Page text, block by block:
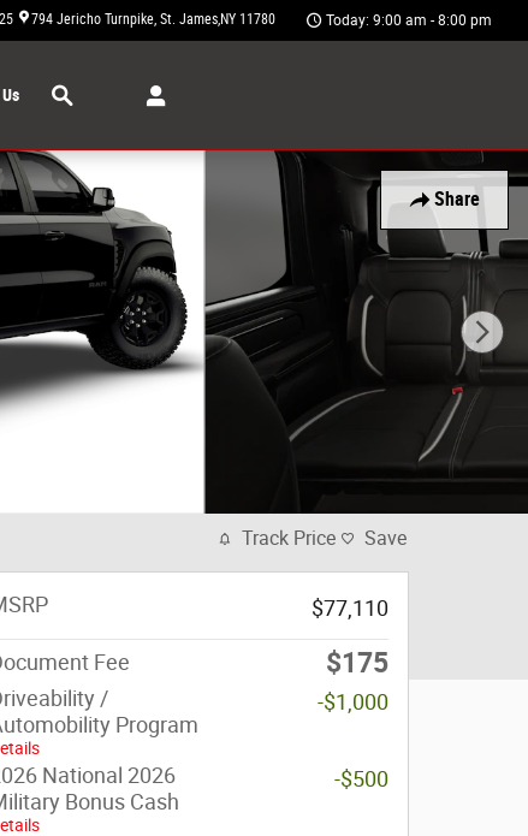
794 Jericho Turnpike St. James,NY 11780 Today: 9:00 am - 8:00 pm
Share
Track Price Save
$77,110
Fee $175
/
Program
-$1,000
National 2026
Bonus Cash
-$500